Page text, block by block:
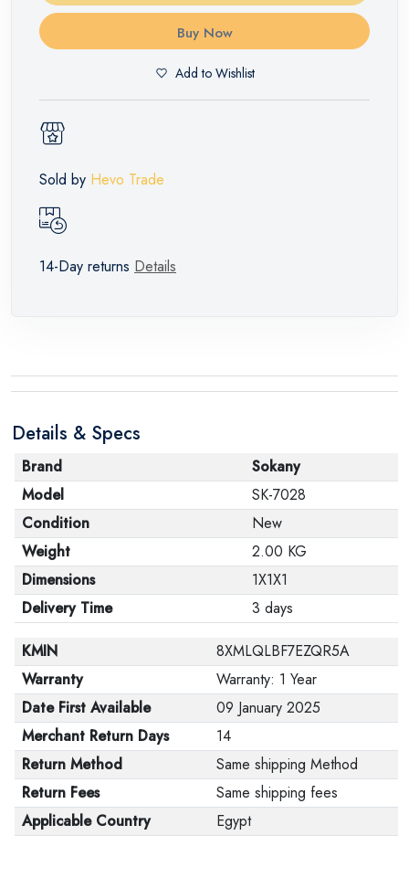
Buy Now
Add to Wishlist
Sold by Hevo Trade
14-Day returns Details
Details & Specs
Brand
Sokany
Model
SK-7028
Condition
New
Weight
2.00 KG
Dimensions
1X1X1
Delivery Time
3 days
KMIN
8XMLQLBF7EZQR5A
Warranty
Warranty: 1 Year
Date First Available
09 January 2025
Merchant Return Days
14
Return Method
Same shipping Method
Return Fees
Same shipping fees
Applicable Country
Egypt